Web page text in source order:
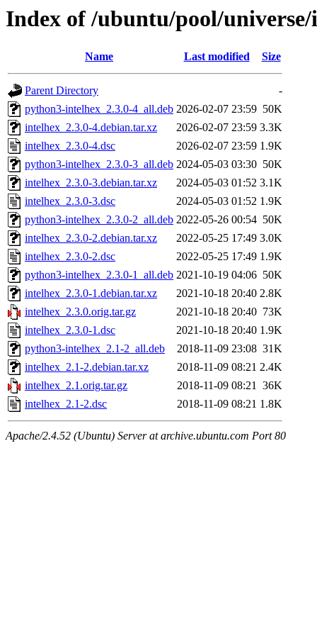
Index of /ubuntu/pool/
Name Last modified Size
Parent Directory
-
python3-intelhex_2.3.0-4_all.deb 2026-02-07 23:59 50K
intelhex_2.3.0-4.debian.tar.xz
2026-02-07 23:59 3.3K
intelhex_2.3.0-4.dsc
2026-02-07 23:59 1.9K
python3-intelhex_2.3.0-3_all.deb 2024-05-03 03:30 50K
intelhex_2.3.0-3.debian.tar.xz
2024-05-03 01:52 3.1K
intelhex_2.3.0-3.dsc
2024-05-03 01:52 1.9K
python3-intelhex_2.3.0-2_all.deb 2022-05-26 00:54 50K
intelhex_2.3.0-2.debian.tar.xz
2022-05-25 17:49 3.0K
intelhex_2.3.0-2.dsc
2022-05-25 17:49 1.9K
python3-intelhex_2.3.0-1_all.deb 2021-10-19 04:06 50K
intelhex_2.3.0-1.debian.tar.xz
2021-10-18 20:40 2.8K
intelhex_2.3.0.orig.tar.gz
2021-10-18 20:40 73K
intelhex_2.3.0-1.dsc
2021-10-18 20:40 1.9K
python3-intelhex_2.1-2_all.deb
2018-11-09 23:08 31K
intelhex_2.1-2.debian.tar.xz
2018-11-09 08:21 2.4K
intelhex_2.1.orig.tar.gz
2018-11-09 08:21 36K
intelhex_2.1-2.dsc
2018-11-09 08:21 1.8K
Apache/2.4.52 (Ubuntu) Server at archive.ubuntu.com Port 80